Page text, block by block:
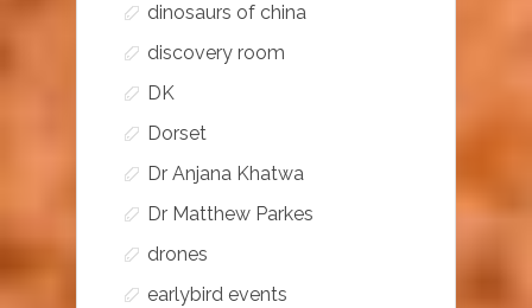
dinosaurs of china
discovery room
DK
Dorset
Dr Anjana Khatwa
Dr Matthew Parkes
drones
earlybird events